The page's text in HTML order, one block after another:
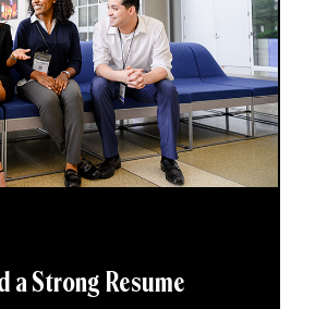
a Strong Resume